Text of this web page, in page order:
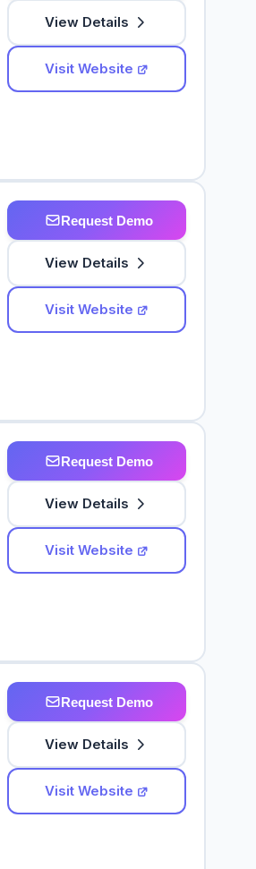
View Details
Visit Website
Request Demo
View Details
Visit Website
Request Demo
View Details
Visit Website
Request Demo
View Details
Visit Website